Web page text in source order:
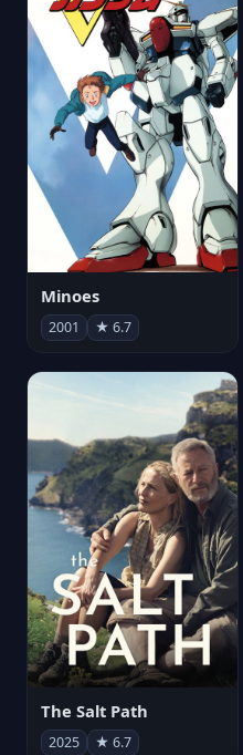
Minoes
2001 ★ 6.7
The Salt Path
2025 ★ 6.7